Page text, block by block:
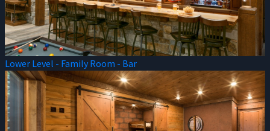
Lower Level - Family Room - Bar